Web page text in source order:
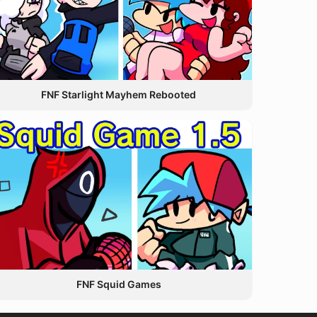
FNF Starlight Mayhem Rebooted
FNF Squid Games